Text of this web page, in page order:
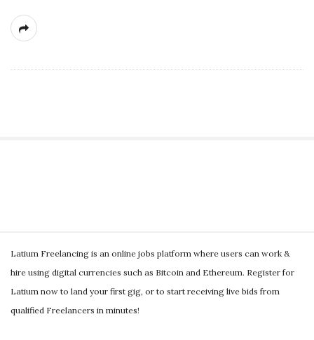
n
e
S
i
d
Latium Freelancing is an online jobs platform where users can work &
hire using digital currencies such as Bitcoin and Ethereum. Register for
Latium now to land your first gig, or to start receiving live bids from
qualified Freelancers in minutes!